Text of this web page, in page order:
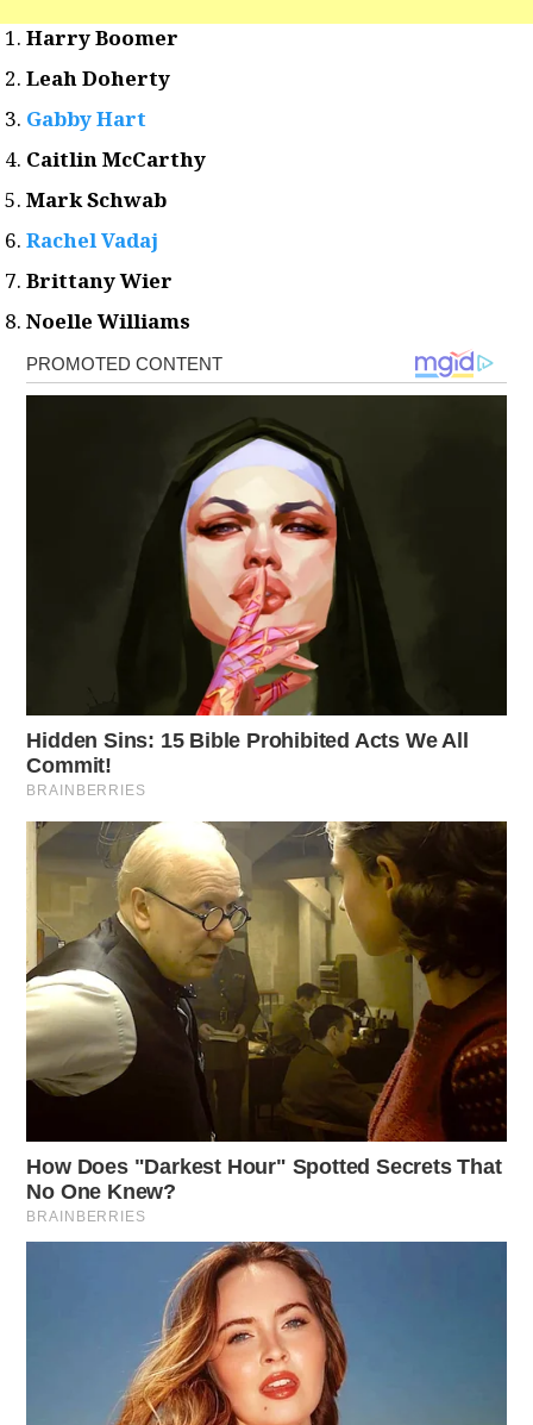
Harry Boomer
Leah Doherty
Gabby Hart
Caitlin McCarthy
Mark Schwab
Rachel Vadaj
Brittany Wier
Noelle Williams